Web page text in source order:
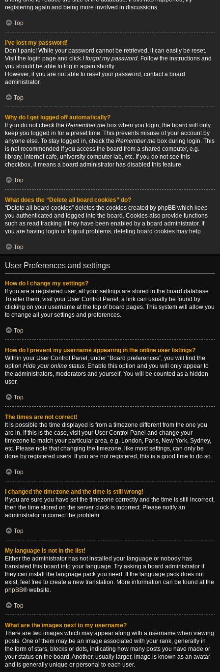
registering again and being more involved in discussions.
Top
I’ve lost my password!
Don’t panic! While your password cannot be retrieved, it can easily be reset.
Visit the login page and click I forgot my password. Follow the instructions and
you should be able to log in again shortly.
However, if you are not able to reset your password, contact a board
administrator.
Top
Why do I get logged off automatically?
If you do not check the Remember me box when you login, the board will only
keep you logged in for a preset time. This prevents misuse of your account by
anyone else. To stay logged in, check the Remember me box during login. This
is not recommended if you access the board from a shared computer, e.g.
library, internet cafe, university computer lab, etc. If you do not see this
checkbox, it means a board administrator has disabled this feature.
Top
What does the “Delete all board cookies” do?
“Delete all board cookies” deletes the cookies created by phpBB which keep
you authenticated and logged into the board. Cookies also provide functions
such as read tracking if they have been enabled by a board administrator. If
you are having login or logout problems, deleting board cookies may help.
Top
User Preferences and settings
How do I change my settings?
If you are a registered user, all your settings are stored in the board database.
To alter them, visit your User Control Panel; a link can usually be found by
clicking on your username at the top of board pages. This system will allow you
to change all your settings and preferences.
Top
How do I prevent my username appearing in the online user listings?
Within your User Control Panel, under “Board preferences”, you will find the
option Hide your online status. Enable this option and you will only appear to
the administrators, moderators and yourself. You will be counted as a hidden
user.
Top
The times are not correct!
It is possible the time displayed is from a timezone different from the one you
are in. If this is the case, visit your User Control Panel and change your
timezone to match your particular area, e.g. London, Paris, New York, Sydney,
etc. Please note that changing the timezone, like most settings, can only be
done by registered users. If you are not registered, this is a good time to do so.
Top
I changed the timezone and the time is still wrong!
If you are sure you have set the timezone correctly and the time is still incorrect,
then the time stored on the server clock is incorrect. Please notify an
administrator to correct the problem.
Top
My language is not in the list!
Either the administrator has not installed your language or nobody has
translated this board into your language. Try asking a board administrator if
they can install the language pack you need. If the language pack does not
exist, feel free to create a new translation. More information can be found at the
phpBB® website.
Top
What are the images next to my username?
There are two images which may appear along with a username when viewing
posts. One of them may be an image associated with your rank, generally in
the form of stars, blocks or dots, indicating how many posts you have made or
your status on the board. Another, usually larger, image is known as an avatar
and is generally unique or personal to each user.